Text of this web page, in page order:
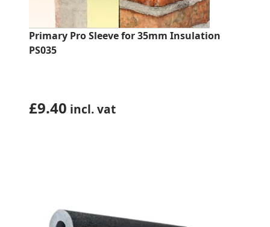
Primary Pro Sleeve for 35mm Insulation
PS035
£9.40 incl. vat